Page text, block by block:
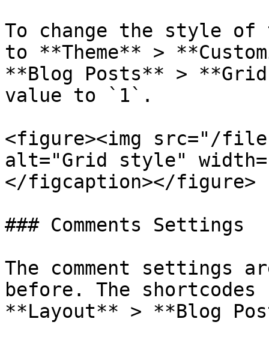
To change the style
to **Theme** >
**Blog Posts** >
value to `1`.
<figure><img src="/
alt="Grid style"
</figcaption></figure>
### Comments Settings
The comment settings
before. The
**Layout** > **Blog